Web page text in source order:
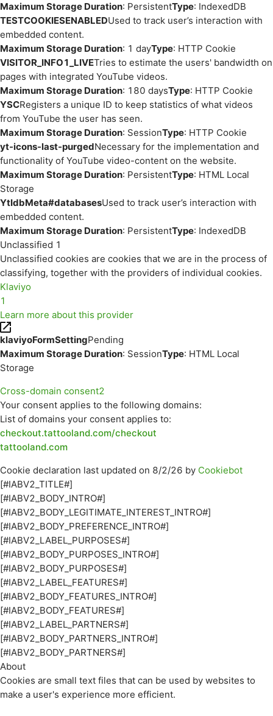
Maximum Storage Duration: PersistentType: IndexedDB
TESTCOOKIESENABLEDUsed to track user’s interaction with
embedded content.
Maximum Storage Duration: 1 dayType: HTTP Cookie
VISITOR_INFO1_LIVETries to estimate the users' bandwidth on
pages with integrated YouTube videos.
Maximum Storage Duration: 180 daysType: HTTP Cookie
YSCRegisters a unique ID to keep statistics of what videos
from YouTube the user has seen.
Maximum Storage Duration: SessionType: HTTP Cookie
yt-icons-last-purgedNecessary for the implementation and
functionality of YouTube video-content on the website.
Maximum Storage Duration: PersistentType: HTML Local
Storage
YtIdbMeta#databasesUsed to track user’s interaction with
embedded content.
Maximum Storage Duration: PersistentType: IndexedDB
Unclassified 1
Unclassified cookies are cookies that we are in the process of
classifying, together with the providers of individual cookies.
Klaviyo
1
Learn more about this provider
klaviyoFormSettingPending
Maximum Storage Duration: SessionType: HTML Local
Storage
Cross-domain consent2
Your consent applies to the following domains:
List of domains your consent applies to:
checkout.tattooland.com/checkout
tattooland.com
Cookie declaration last updated on 8/2/26 by Cookiebot
[#IABV2_TITLE#]
[#IABV2_BODY_INTRO#]
[#IABV2_BODY_LEGITIMATE_INTEREST_INTRO#]
[#IABV2_BODY_PREFERENCE_INTRO#]
[#IABV2_LABEL_PURPOSES#]
[#IABV2_BODY_PURPOSES_INTRO#]
[#IABV2_BODY_PURPOSES#]
[#IABV2_LABEL_FEATURES#]
[#IABV2_BODY_FEATURES_INTRO#]
[#IABV2_BODY_FEATURES#]
[#IABV2_LABEL_PARTNERS#]
[#IABV2_BODY_PARTNERS_INTRO#]
[#IABV2_BODY_PARTNERS#]
About
Cookies are small text files that can be used by websites to
make a user's experience more efficient.